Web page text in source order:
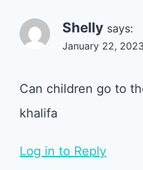
Shelly says:
January 22,
Can children go to
khalifa
Log in to Reply